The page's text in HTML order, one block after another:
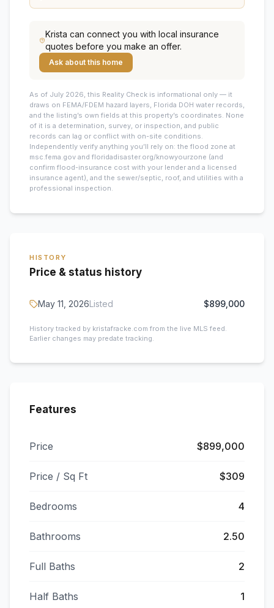
Krista can connect you with local insurance
quotes before you make an offer.
Ask about this home
As of July 2026, this Reality Check is informational only — it
draws on FEMA/FDEM hazard layers, Florida DOH water records,
and the listing’s own fields at this property’s coordinates. None
of it is a determination, survey, or inspection, and public
records can lag or conflict with on-site conditions.
Independently verify anything you’ll rely on: the flood zone at
msc.fema.gov and floridadisaster.org/knowyourzone (and
confirm flood-insurance cost with your lender and a licensed
insurance agent), and the sewer/septic, roof, and utilities with a
professional inspection.
HISTORY
Price & status history
May 11, 2026Listed $899,000
History tracked by kristafracke.com from the live MLS feed.
Earlier changes may predate tracking.
Features
Price $899,000
Price / Sq Ft $309
Bedrooms 4
Bathrooms 2.50
Full Baths 2
Half Baths 1